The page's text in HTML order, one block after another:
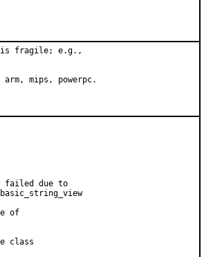
is fragile; e.g.,
mips, powerpc.
failed due to
of
class